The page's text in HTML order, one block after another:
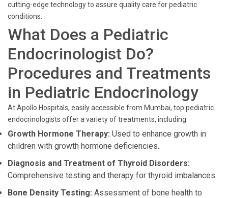
cutting-edge technology to assure quality care for pediatric
conditions.
What Does a Pediatric
Endocrinologist Do?
Procedures and Treatments
in Pediatric Endocrinology
At Apollo Hospitals, easily accessible from Mumbai, top pediatric
endocrinologists offer a variety of treatments, including:
Growth Hormone Therapy: Used to enhance growth in
children with growth hormone deficiencies.
Diagnosis and Treatment of Thyroid Disorders:
Comprehensive testing and therapy for thyroid imbalances.
Bone Density Testing: Assessment of bone health to